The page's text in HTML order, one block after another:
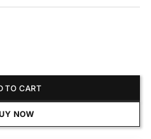
TO CART
NOW